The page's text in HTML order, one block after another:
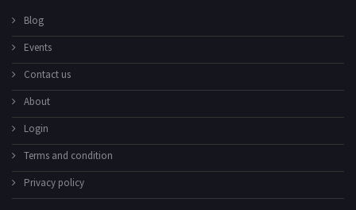
Blog
Events
Contact us
About
Login
Terms and condition
Privacy policy